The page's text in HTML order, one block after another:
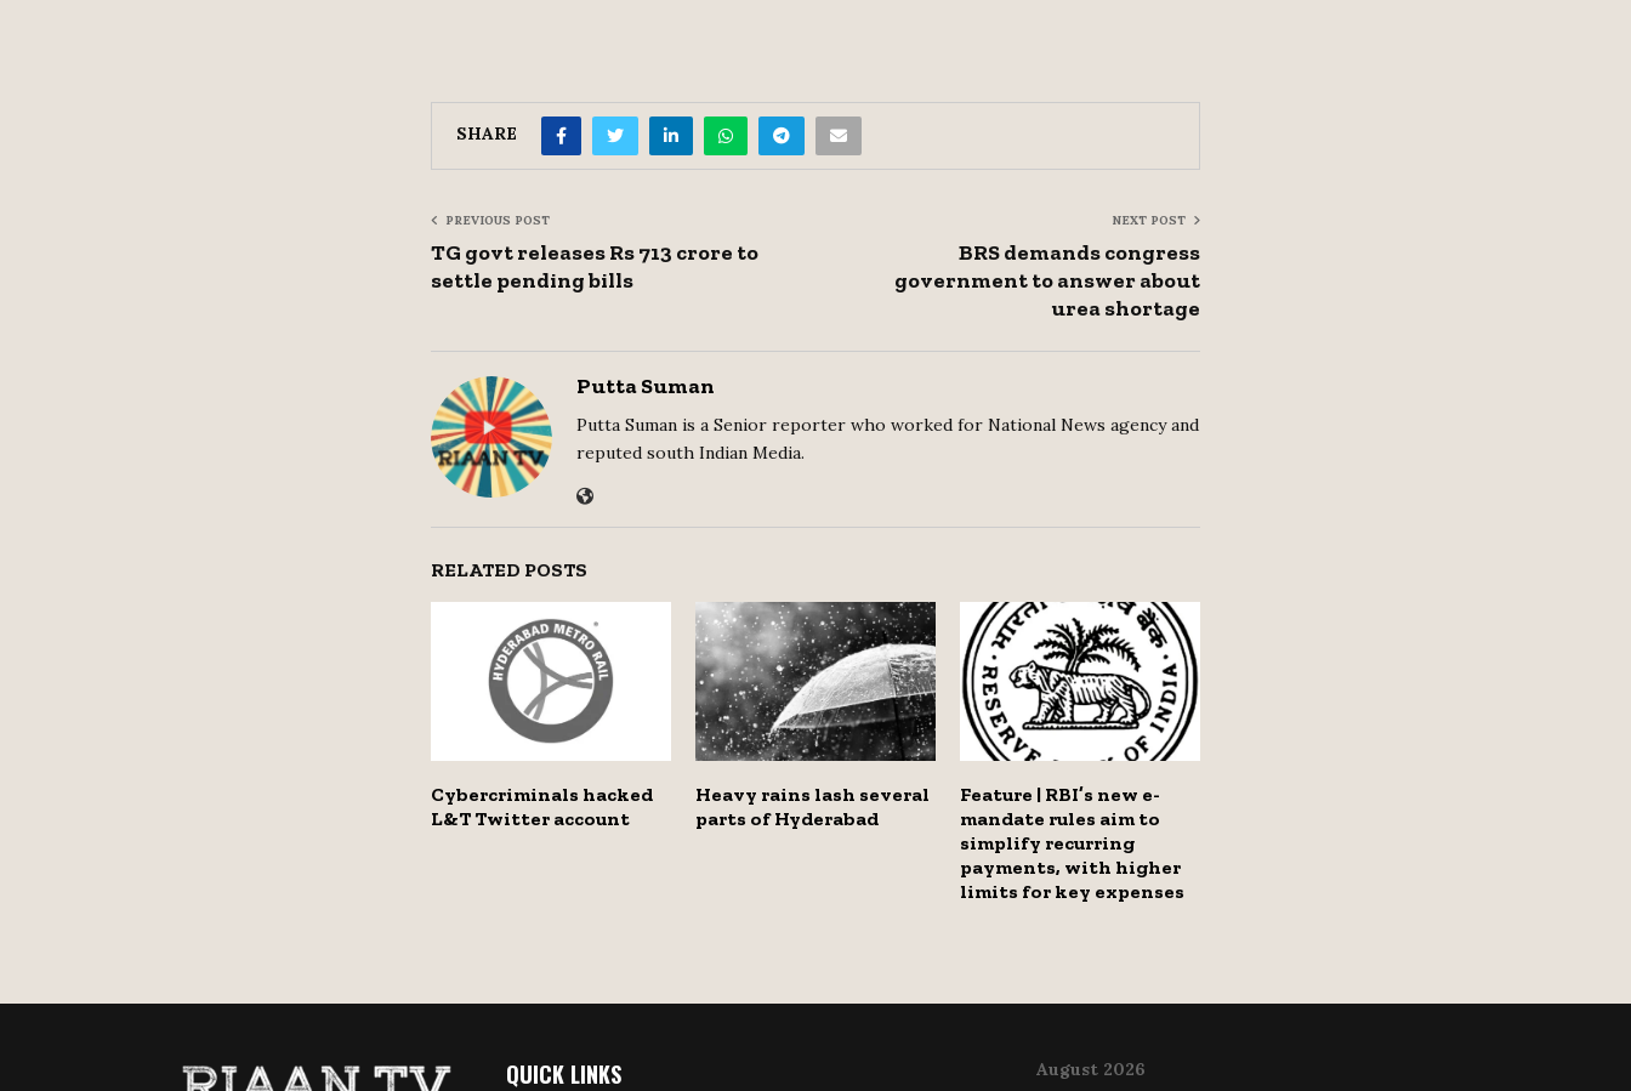
SHARE
PREVIOUS POST
TG govt releases Rs 713 crore to
settle pending bills
NEXT POST
BRS demands congress
government to answer about
urea shortage
Putta Suman
Putta Suman is a Senior reporter who worked for National News agency and
reputed south Indian Media.
RELATED POSTS
Cybercriminals hacked
L&T Twitter account
Heavy rains lash several
parts of Hyderabad
Feature | RBI’s new e-
mandate rules aim to
simplify recurring
payments, with higher
limits for key expenses
QUICK LINKS August 2026